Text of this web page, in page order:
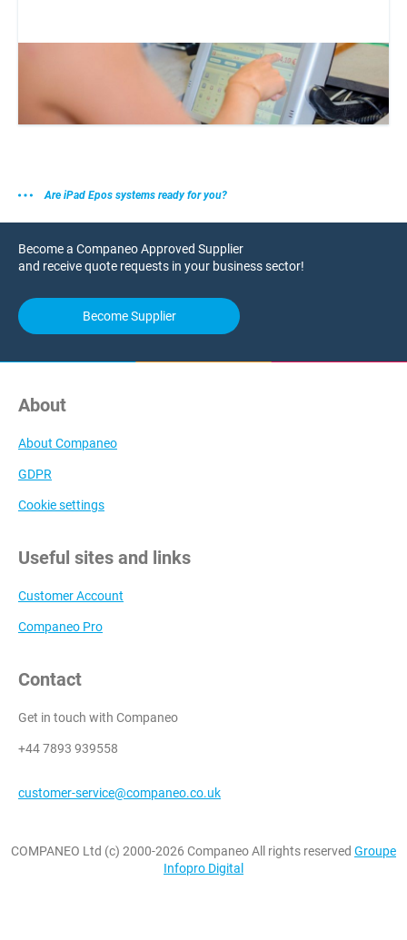
Are iPad Epos systems ready for you?
Become a Companeo Approved Supplier
and receive quote requests in your business sector!
Become Supplier
About
About Companeo
GDPR
Cookie settings
Useful sites and links
Customer Account
Companeo Pro
Contact
Get in touch with Companeo
+44 7893 939558
customer-service@companeo.co.uk
COMPANEO Ltd (c) 2000-2026 Companeo All rights reserved Groupe
Infopro Digital